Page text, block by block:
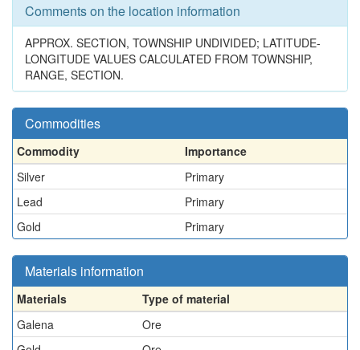
Comments on the location information
APPROX. SECTION, TOWNSHIP UNDIVIDED; LATITUDE-
LONGITUDE VALUES CALCULATED FROM TOWNSHIP,
RANGE, SECTION.
Commodities
Commodity
Importance
Silver
Primary
Lead
Primary
Gold
Primary
Materials information
Materials
Type of material
Galena
Ore